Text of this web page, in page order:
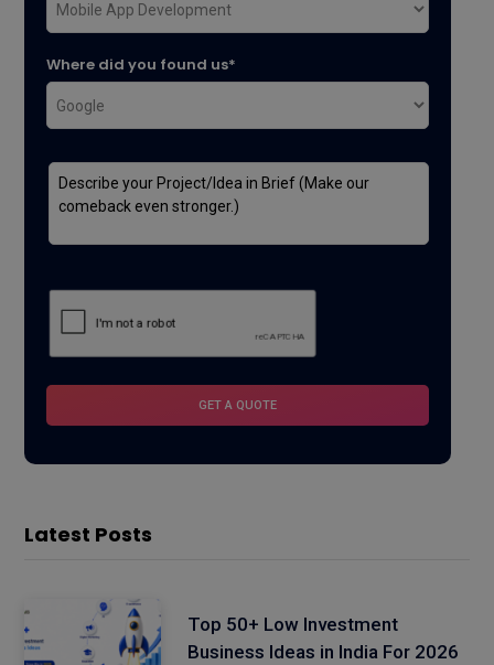
Where did you found us*
Latest Posts
Top 50+ Low Investment
Business Ideas in India For 2026